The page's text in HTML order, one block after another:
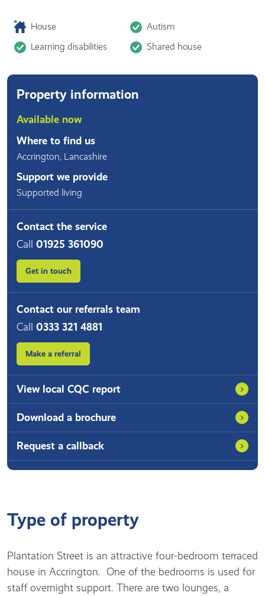
House
Autism
Learning disabilities
Shared house
Type of property
Plantation Street is an attractive four-bedroom terraced
house in Accrington. One of the bedrooms is used for
staff overnight support. There are two lounges, a
Property information
Available now
Where to find us
Accrington, Lancashire
Support we provide
Supported living
Contact the service
Call 01925 361090
Get in touch
Contact our referrals team
Call 0333 321 4881
Make a referral
View local CQC report
Download a brochure
Request a callback